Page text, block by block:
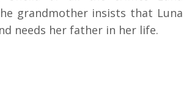
grandmother insists that Luna
needs her father in her life.